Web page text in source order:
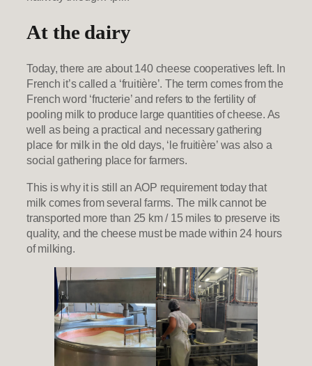
At the dairy
Today, there are about 140 cheese cooperatives left. In
French it’s called a ‘fruitière’. The term comes from the
French word ‘fructerie’ and refers to the fertility of
pooling milk to produce large quantities of cheese. As
well as being a practical and necessary gathering
place for milk in the old days, ‘le fruitière’ was also a
social gathering place for farmers.
This is why it is still an AOP requirement today that
milk comes from several farms. The milk cannot be
transported more than 25 km / 15 miles to preserve its
quality, and the cheese must be made within 24 hours
of milking.